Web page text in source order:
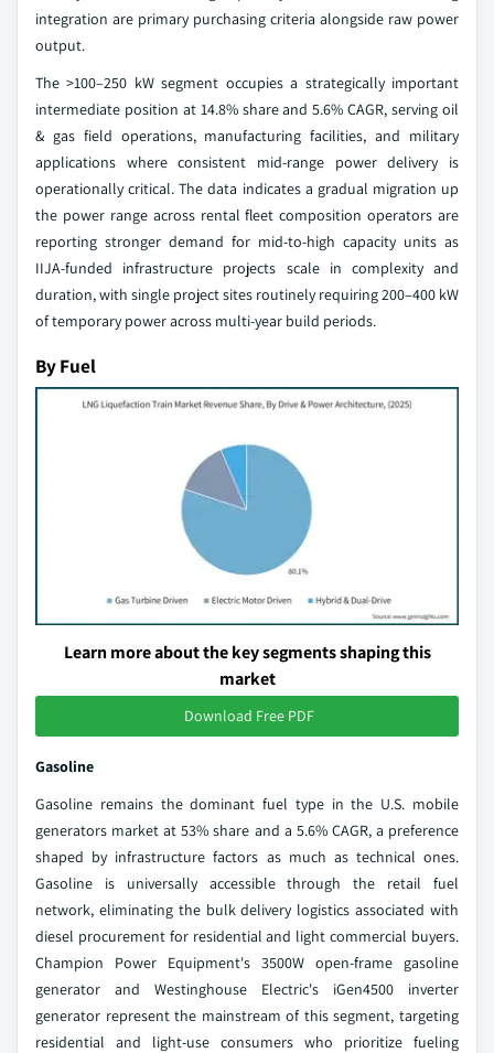
integration are primary purchasing criteria alongside raw power
output.
The >100–250 kW segment occupies a strategically important
intermediate position at 14.8% share and 5.6% CAGR, serving oil
& gas field operations, manufacturing facilities, and military
applications where consistent mid-range power delivery is
operationally critical. The data indicates a gradual migration up
the power range across rental fleet composition operators are
reporting stronger demand for mid-to-high capacity units as
IIJA-funded infrastructure projects scale in complexity and
duration, with single project sites routinely requiring 200–400 kW
of temporary power across multi-year build periods.
By Fuel
Learn more about the key segments shaping this
market
Download Free PDF
Gasoline
Gasoline remains the dominant fuel type in the U.S. mobile
generators market at 53% share and a 5.6% CAGR, a preference
shaped by infrastructure factors as much as technical ones.
Gasoline is universally accessible through the retail fuel
network, eliminating the bulk delivery logistics associated with
diesel procurement for residential and light commercial buyers.
Champion Power Equipment's 3500W open-frame gasoline
generator and Westinghouse Electric's iGen4500 inverter
generator represent the mainstream of this segment, targeting
residential and light-use consumers who prioritize fueling